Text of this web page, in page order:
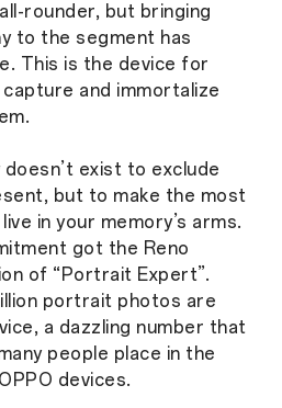
rounder, but bringing
to the segment has
This is the device for
and immortalize
exist to exclude
but to make the most
in your memory’s arms.
got the Reno
of “Portrait Expert”.
portrait photos are
a dazzling number that
people place in the
devices.